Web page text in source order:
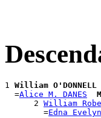
1 William O'DONNELL
  =
Alice M. DANES
      2
William
        =
Edna Evelyn